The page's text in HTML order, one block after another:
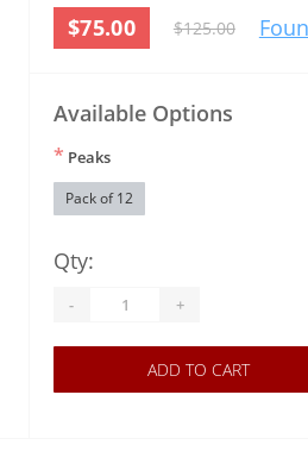
$75.00 $125.00
Available Options
* Peaks
Pack of 12
Qty:
- +
ADD TO CART